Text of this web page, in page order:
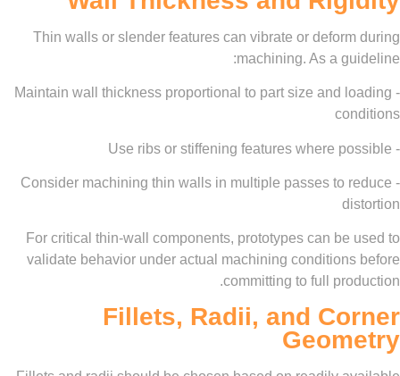
Thin walls or slender features can vibrate or
machining. As a
- Maintain wall thickness proportional to part size and
- Consider machining thin walls in multiple passes to
For critical thin-wall components, prototypes can
validate behavior under actual machining
committing to full
Fillets, Radii, and